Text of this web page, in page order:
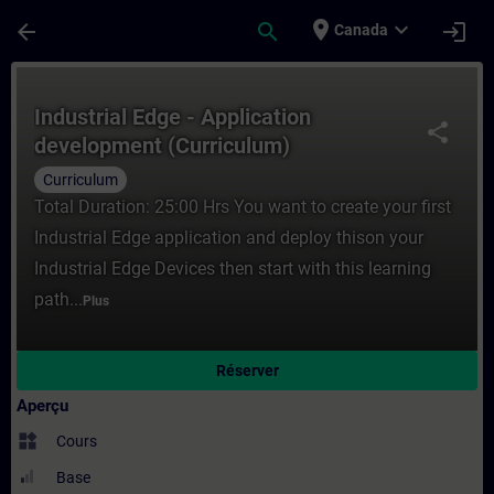
arrow_back search place Canada expand_more login
share
Industrial Edge - Application
development (Curriculum)
Curriculum
Total Duration: 25:00 Hrs You want to create your first
Industrial Edge application and deploy thison your
Industrial Edge Devices then start with this learning
path... Plus
Réserver
Aperçu
widgets Cours
Base